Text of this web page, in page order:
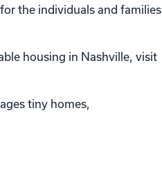
the individuals and families
housing in Nashville, visit
tiny homes,